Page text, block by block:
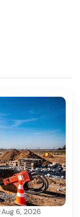
·Aug 6, 2026